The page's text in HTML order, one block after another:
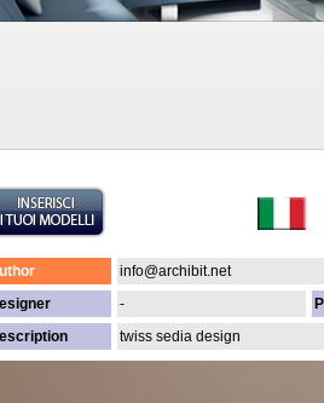
info@archibit.net
-
twiss sedia design